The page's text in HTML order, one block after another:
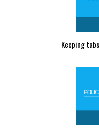
Keeping